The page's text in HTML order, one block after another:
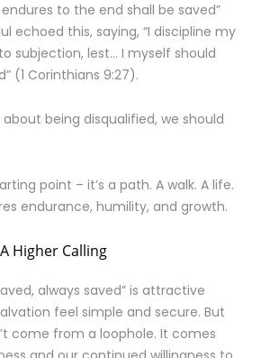
endures to the end shall be saved”
echoed this, saying, “I discipline my
subjection, lest… I myself should
(1 Corinthians 9:27).
being disqualified, we should
point – it’s a path. A walk. A life.
endurance, humility, and growth.
Higher Calling
always saved” is attractive
feel simple and secure. But
come from a loophole. It comes